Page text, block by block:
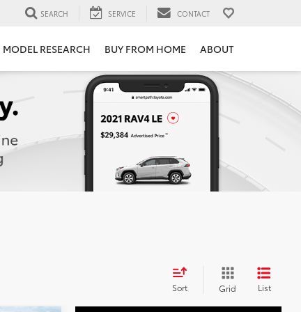
SEARCH SERVICE CONTACT
MODEL RESEARCH BUY FROM HOME ABOUT
Sort Grid List